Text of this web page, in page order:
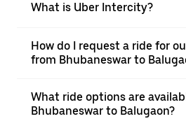
What is Uber Intercity?
How do I request a ride for
from Bhubaneswar to
What ride options are
Bhubaneswar to Balugaon?